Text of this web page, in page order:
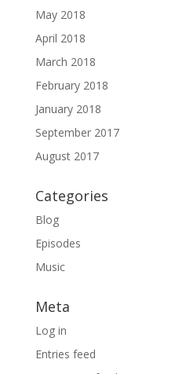
May 2018
April 2018
March 2018
February 2018
January 2018
September 2017
August 2017
Categories
Blog
Episodes
Music
Meta
Log in
Entries feed